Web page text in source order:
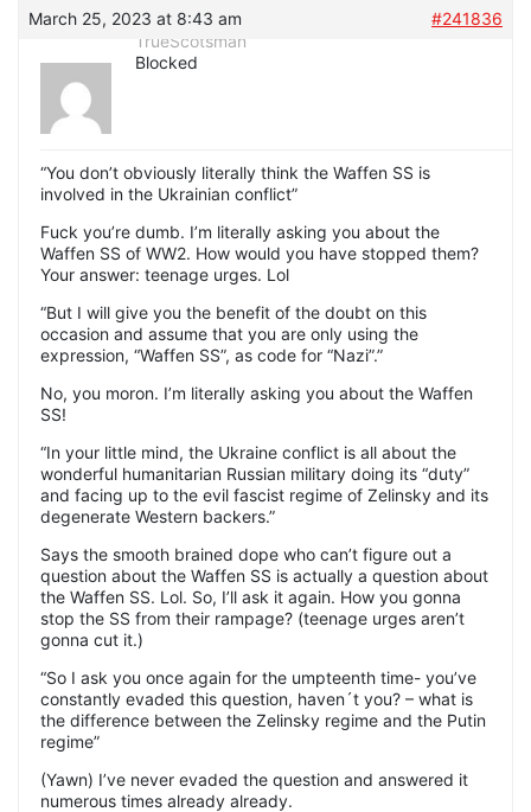
March 25, 2023 at 8:43 am
#241836
TrueScotsman
Blocked
“You don’t obviously literally think the Waffen SS is
involved in the Ukrainian conflict”
Fuck you’re dumb. I’m literally asking you about the
Waffen SS of WW2. How would you have stopped them?
Your answer: teenage urges. Lol
“But I will give you the benefit of the doubt on this
occasion and assume that you are only using the
expression, “Waffen SS”, as code for “Nazi”.”
No, you moron. I’m literally asking you about the Waffen
SS!
“In your little mind, the Ukraine conflict is all about the
wonderful humanitarian Russian military doing its “duty”
and facing up to the evil fascist regime of Zelinsky and its
degenerate Western backers.”
Says the smooth brained dope who can’t figure out a
question about the Waffen SS is actually a question about
the Waffen SS. Lol. So, I’ll ask it again. How you gonna
stop the SS from their rampage? (teenage urges aren’t
gonna cut it.)
“So I ask you once again for the umpteenth time- you’ve
constantly evaded this question, haven´t you? – what is
the difference between the Zelinsky regime and the Putin
regime”
(Yawn) I’ve never evaded the question and answered it
numerous times already already.